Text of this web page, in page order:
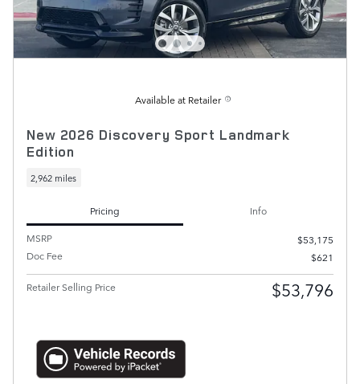
Available at Retailer
New 2026 Discovery Sport Landmark
Edition
2,962 miles
Pricing
Info
MSRP
$53,175
Doc Fee
$621
Retailer Selling Price $53,796